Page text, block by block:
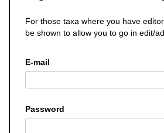
For those taxa where you have
be shown to allow you to go in edit/
E-mail
Password